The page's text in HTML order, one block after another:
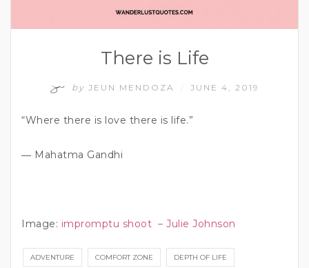
There is Life
by JEUN MENDOZA JUNE 4, 2019
“Where there is love there is life.”
― Mahatma Gandhi
Image: impromptu shoot – Julie Johnson
ADVENTURE COMFORT ZONE DEPTH OF LIFE